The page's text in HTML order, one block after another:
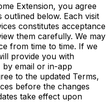
Extension, you agree
below. Each visit
constitutes acceptance
them carefully. We may
from time to time. If we
provide you with
by email or in-app
to the updated Terms,
before the changes
take effect upon